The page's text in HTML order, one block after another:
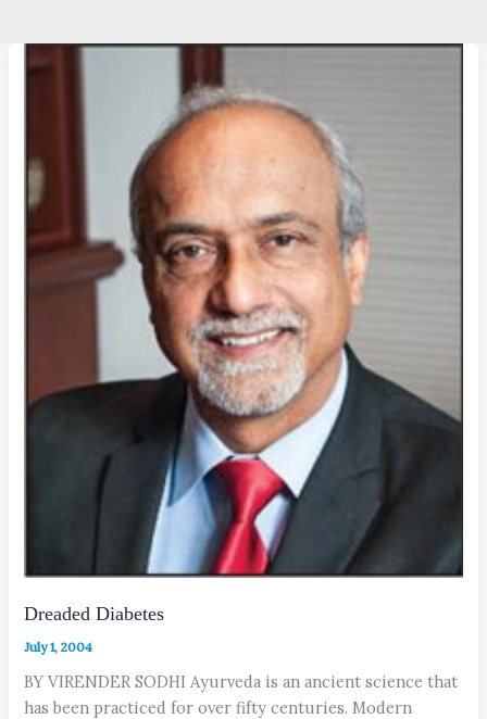
Dreaded Diabetes
July 1, 2004
BY VIRENDER SODHI Ayurveda is an ancient science that
has been practiced for over fifty centuries. Modern